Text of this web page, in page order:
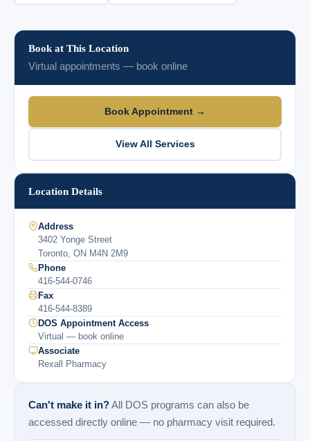
Book at This Location
Virtual appointments — book online
Book Appointment →
View All Services
Location Details
Address
3402 Yonge Street
Toronto, ON M4N 2M9
Phone
416-544-0746
Fax
416-544-8389
DOS Appointment Access
Virtual — book online
Associate
Rexall Pharmacy
Can't make it in?All DOS programs can also be
accessed directly online — no pharmacy visit required.